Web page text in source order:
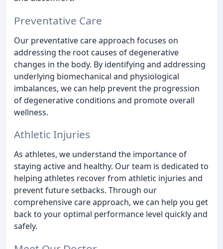
Preventative Care
Our preventative care approach focuses on
addressing the root causes of degenerative
changes in the body. By identifying and addressing
underlying biomechanical and physiological
imbalances, we can help prevent the progression
of degenerative conditions and promote overall
wellness.
Athletic Injuries
As athletes, we understand the importance of
staying active and healthy. Our team is dedicated to
helping athletes recover from athletic injuries and
prevent future setbacks. Through our
comprehensive care approach, we can help you get
back to your optimal performance level quickly and
safely.